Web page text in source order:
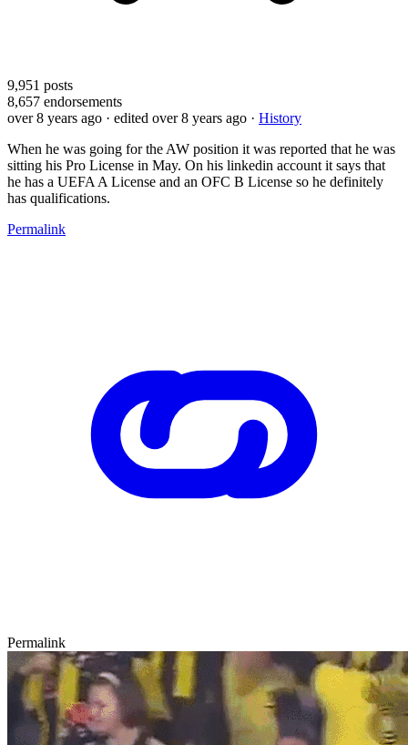
9,951 posts
8,657 endorsements
over 8 years ago · edited over 8 years ago · History
When he was going for the AW position it was reported that he was
sitting his Pro License in May. On his linkedin account it says that
he has a UEFA A License and an OFC B License so he definitely
has qualifications.
Permalink
Permalink